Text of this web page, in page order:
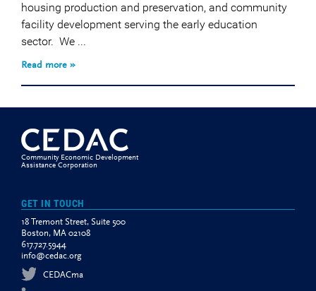
housing production and preservation, and community
facility development serving the early education
sector. We ...
Read more »
Community Economic Development
Assistance Corporation
GET IN TOUCH
18 Tremont Street, Suite 500
Boston, MA 02108
617.727.5944
info@cedac.org
CEDACma